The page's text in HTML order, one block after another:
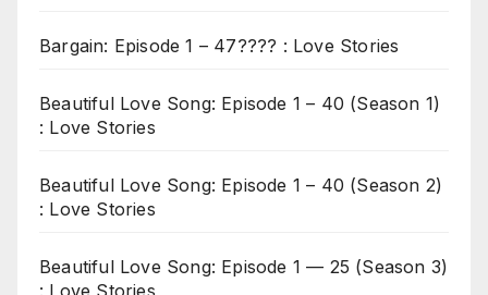
Bargain: Episode 1 – 47???? : Love Stories
Beautiful Love Song: Episode 1 – 40 (Season 1)
: Love Stories
Beautiful Love Song: Episode 1 – 40 (Season 2)
: Love Stories
Beautiful Love Song: Episode 1 — 25 (Season 3)
: Love Stories